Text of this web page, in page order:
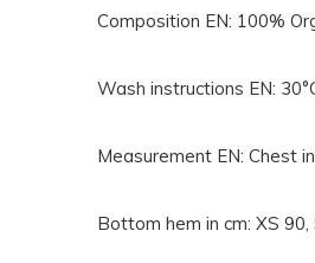
Composition EN: 100%
Wash instructions EN:
Measurement EN: Chest
Bottom hem in cm: XS